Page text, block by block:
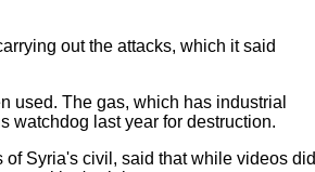
out the attacks, which it said
used. The gas, which has industrial
watchdog last year for destruction.
Syria's civil, said that while videos did